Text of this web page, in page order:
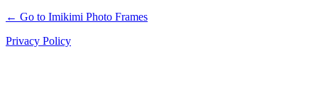
← Go to Imikimi Photo Frames
Privacy Policy